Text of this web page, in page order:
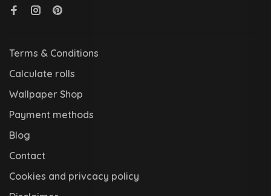
Terms & Conditions
Calculate rolls
Wallpaper Shop
Payment methods
Blog
Contact
Cookies and privcacy policy